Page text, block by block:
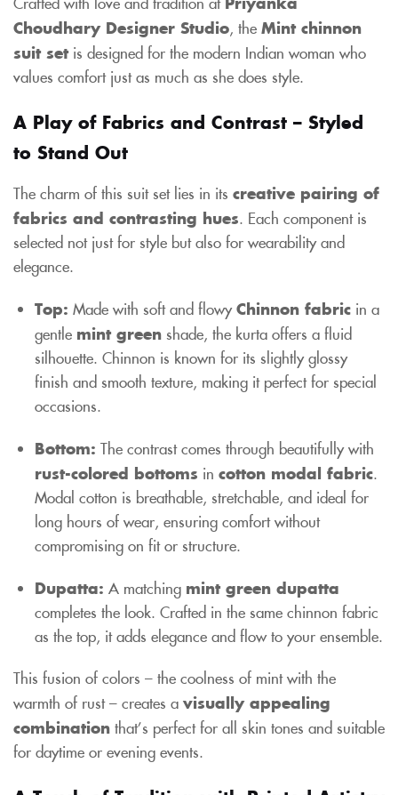
Choudhary Designer Studio, the Mint chinnon
suit setis designed for the modern Indian woman who
values comfort just as much as she does style.
A Play of Fabrics and Contrast – Styled
to Stand Out
The charm of this suit set lies in its creative pairing of
fabrics and contrasting hues. Each component is
selected not just for style but also for wearability and
elegance.
Top: Made with soft and flowyChinnon fabric in a
gentle mint green shade, the kurta offers a fluid
silhouette. Chinnon is known for its slightly glossy
finish and smooth texture, making it perfect for special
occasions.
Bottom: The contrast comes through beautifully with
rust-colored bottoms in cotton modal fabric.
Modal cotton is breathable, stretchable, and ideal for
long hours of wear, ensuring comfort without
compromising on fit or structure.
Dupatta: A matching mint green dupatta
completes the look. Crafted in the same chinnon fabric
as the top, it adds elegance and flow to your ensemble.
This fusion of colors – the coolness of mint with the
warmth of rust – creates a visually appealing
combination that’s perfect for all skin tones and suitable
for daytime or evening events.